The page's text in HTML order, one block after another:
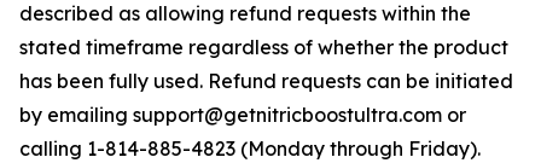
described as allowing refund requests within the
stated timeframe regardless of whether the product
has been fully used. Refund requests can be initiated
by emailing support@getnitricboostultra.com or
calling 1-814-885-4823 (Monday through Friday).